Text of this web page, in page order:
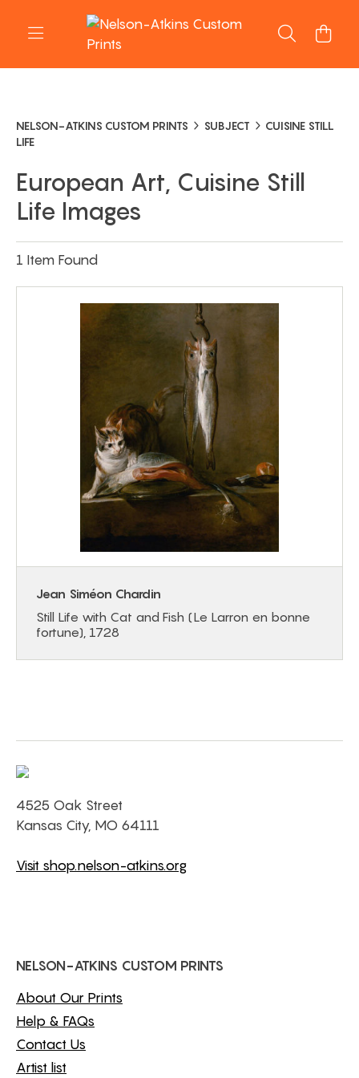
NELSON-ATKINS CUSTOM PRINTS SUBJECT
CUISINE STILL
LIFE
European Art, Cuisine Still
Life Images
1 Item Found
Jean Siméon Chardin
Still Life with Cat and Fish (Le Larron en bonne
fortune), 1728
4525 Oak Street
Kansas City, MO 64111
Visit shop.nelson-atkins.org
NELSON-ATKINS CUSTOM PRINTS
About Our Prints
Help & FAQs
Contact Us
Artist list